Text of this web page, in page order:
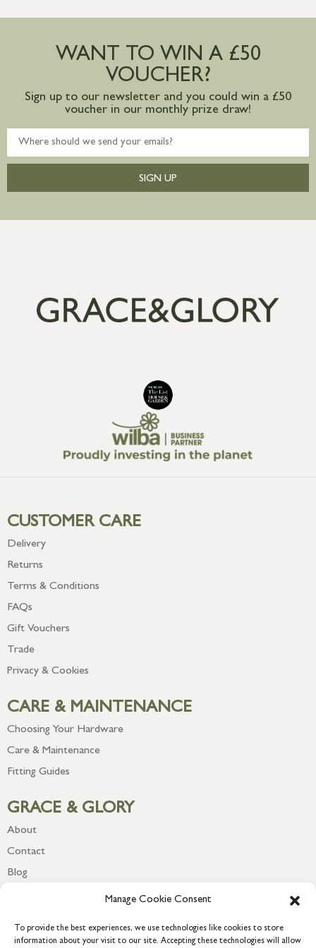
Manage Cookie Consent
To provide the best experiences, we use technologies like cookies to store
information about your visit to our site. Accepting these technologies will allow
Large furniture items – quotations for
mainland available upon request
WANT TO WIN A £50
VOUCHER?
Sign up to our newsletter and you could win a £50
voucher in our monthly prize draw!
SIGN UP
CUSTOMER CARE
Delivery
Returns
Terms & Conditions
FAQs
Gift Vouchers
Trade
Privacy & Cookies
CARE & MAINTENANCE
Choosing Your Hardware
Care & Maintenance
Fitting Guides
GRACE & GLORY
About
Contact
Blog